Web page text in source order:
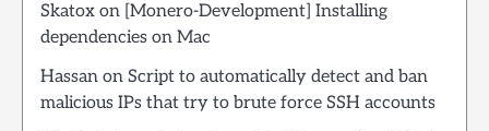
Skatox on [Monero-Development] Installing
dependencies on Mac
Hassan on Script to automatically detect and ban
malicious IPs that try to brute force SSH accounts